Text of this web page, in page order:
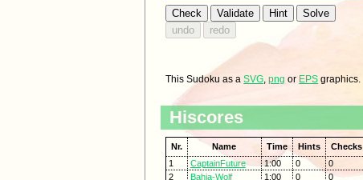
This Sudoku as aSVG,png or EPS graphics.
Hiscores
Nr. Name Time Hints Checks
1
CaptainFuture 1:00 0 0
2
Bahia-Wolf 1:00 0 0